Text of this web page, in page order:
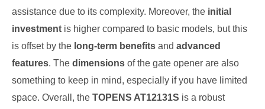
assistance due to its complexity. Moreover, the initial
investment is higher compared to basic models, but this
is offset by the long-term benefits and advanced
features. The dimensions of the gate opener are also
something to keep in mind, especially if you have limited
space. Overall, the TOPENS AT12131S is a robust